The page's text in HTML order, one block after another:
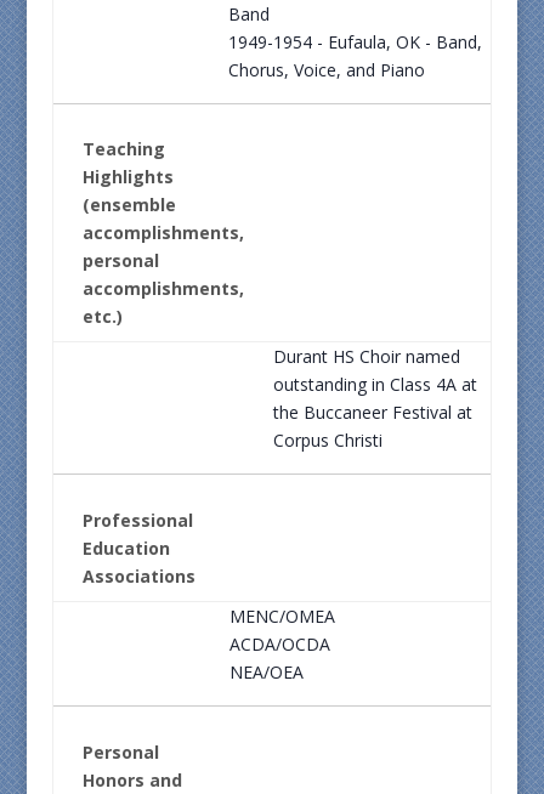
Band
1949-1954 - Eufaula, OK - Band,
Chorus, Voice, and Piano
Teaching
Highlights
(ensemble
accomplishments,
personal
accomplishments,
etc.)
Durant HS Choir named
outstanding in Class 4A at
the Buccaneer Festival at
Corpus Christi
Professional
Education
Associations
MENC/OMEA
ACDA/OCDA
NEA/OEA
Personal
Honors and